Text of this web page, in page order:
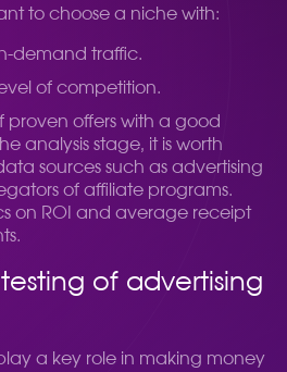
to choose a niche with:
demand traffic.
of competition.
proven offers with a good
analysis stage, it is worth
sources such as advertising
of affiliate programs.
on ROI and average receipt
of advertising
a key role in making money